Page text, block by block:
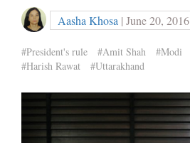
Aasha Khosa | June 20, 2016
#President's rule #Amit Shah #Modi
#Harish Rawat
#Uttarakhand